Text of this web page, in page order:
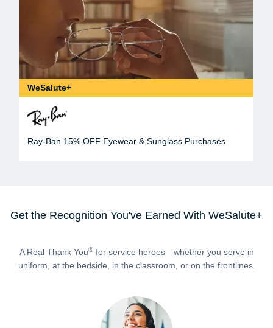
WeSalute+
Ray-Ban 15% OFF Eyewear & Sunglass Purchases
Get the Recognition You've Earned With WeSalute+
A Real Thank You®for service heroes—whether you serve in
uniform, at the bedside, in the classroom, or on the frontlines.